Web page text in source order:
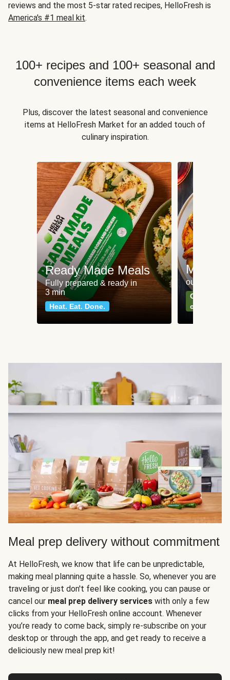
reviews and the most 5-star rated recipes, HelloFresh is
America's #1 meal kit.
100+ recipes and 100+ seasonal and
convenience items each week
Plus, discover the latest seasonal and convenience
items at HelloFresh Market for an added touch of
culinary inspiration.
Ready Made Meals
Fully prepared & ready in
3 min
Heat. Eat. Done.
Meat
our most
Can't go
classics
Meal prep delivery without commitment
At HelloFresh, we know that life can be unpredictable,
making meal planning quite a hassle. So, whenever you are
traveling or just don't feel like cooking, you can pause or
cancel our meal prep delivery services with only a few
clicks from your HelloFresh online account. Whenever
you’re ready to come back, simply re-subscribe on your
desktop or through the app, and get ready to receive a
deliciously new meal prep kit!